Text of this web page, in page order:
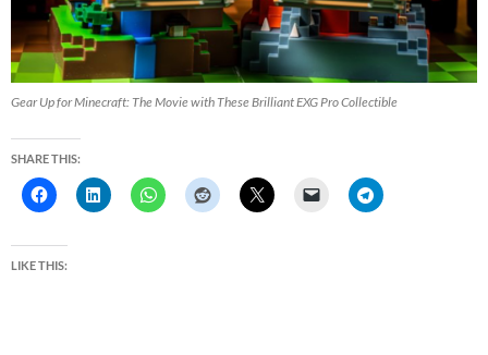
Gear Up for Minecraft: The Movie with These Brilliant EXG Pro Collectible
SHARE THIS:
LIKE THIS: